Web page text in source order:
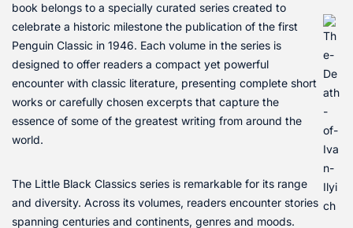
book belongs to a specially curated series created to
celebrate a historic milestone the publication of the first
Penguin Classic in 1946. Each volume in the series is
designed to offer readers a compact yet powerful
encounter with classic literature, presenting complete short
works or carefully chosen excerpts that capture the
essence of some of the greatest writing from around the
world.
The Little Black Classics series is remarkable for its range
and diversity. Across its volumes, readers encounter stories
spanning centuries and continents, genres and moods.